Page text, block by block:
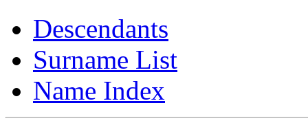
Descendants
Surname List
Name Index